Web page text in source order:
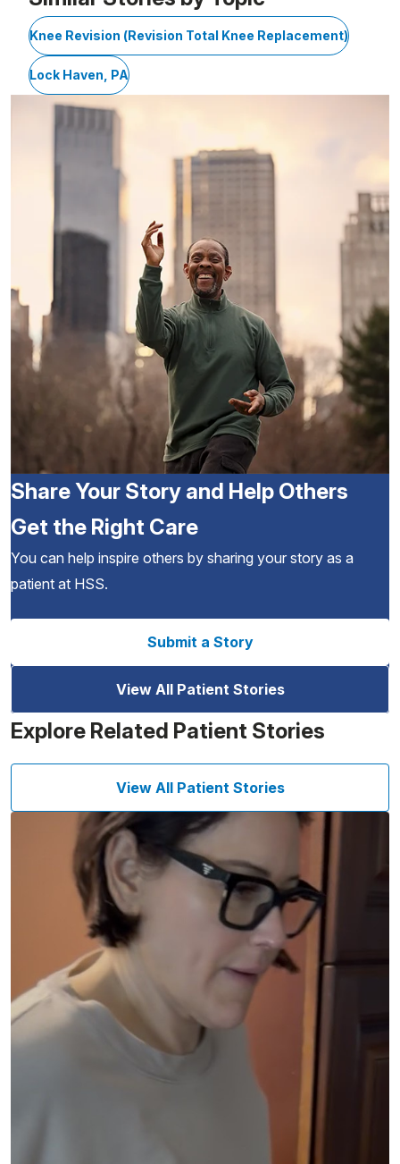
Knee Revision (Revision Total Knee Replacement)
Lock Haven, PA
Share Your Story and Help Others
Get the Right Care
You can help inspire others by sharing your story as a
patient at HSS.
Submit a Story
View All Patient Stories
Explore Related Patient Stories
View All Patient Stories